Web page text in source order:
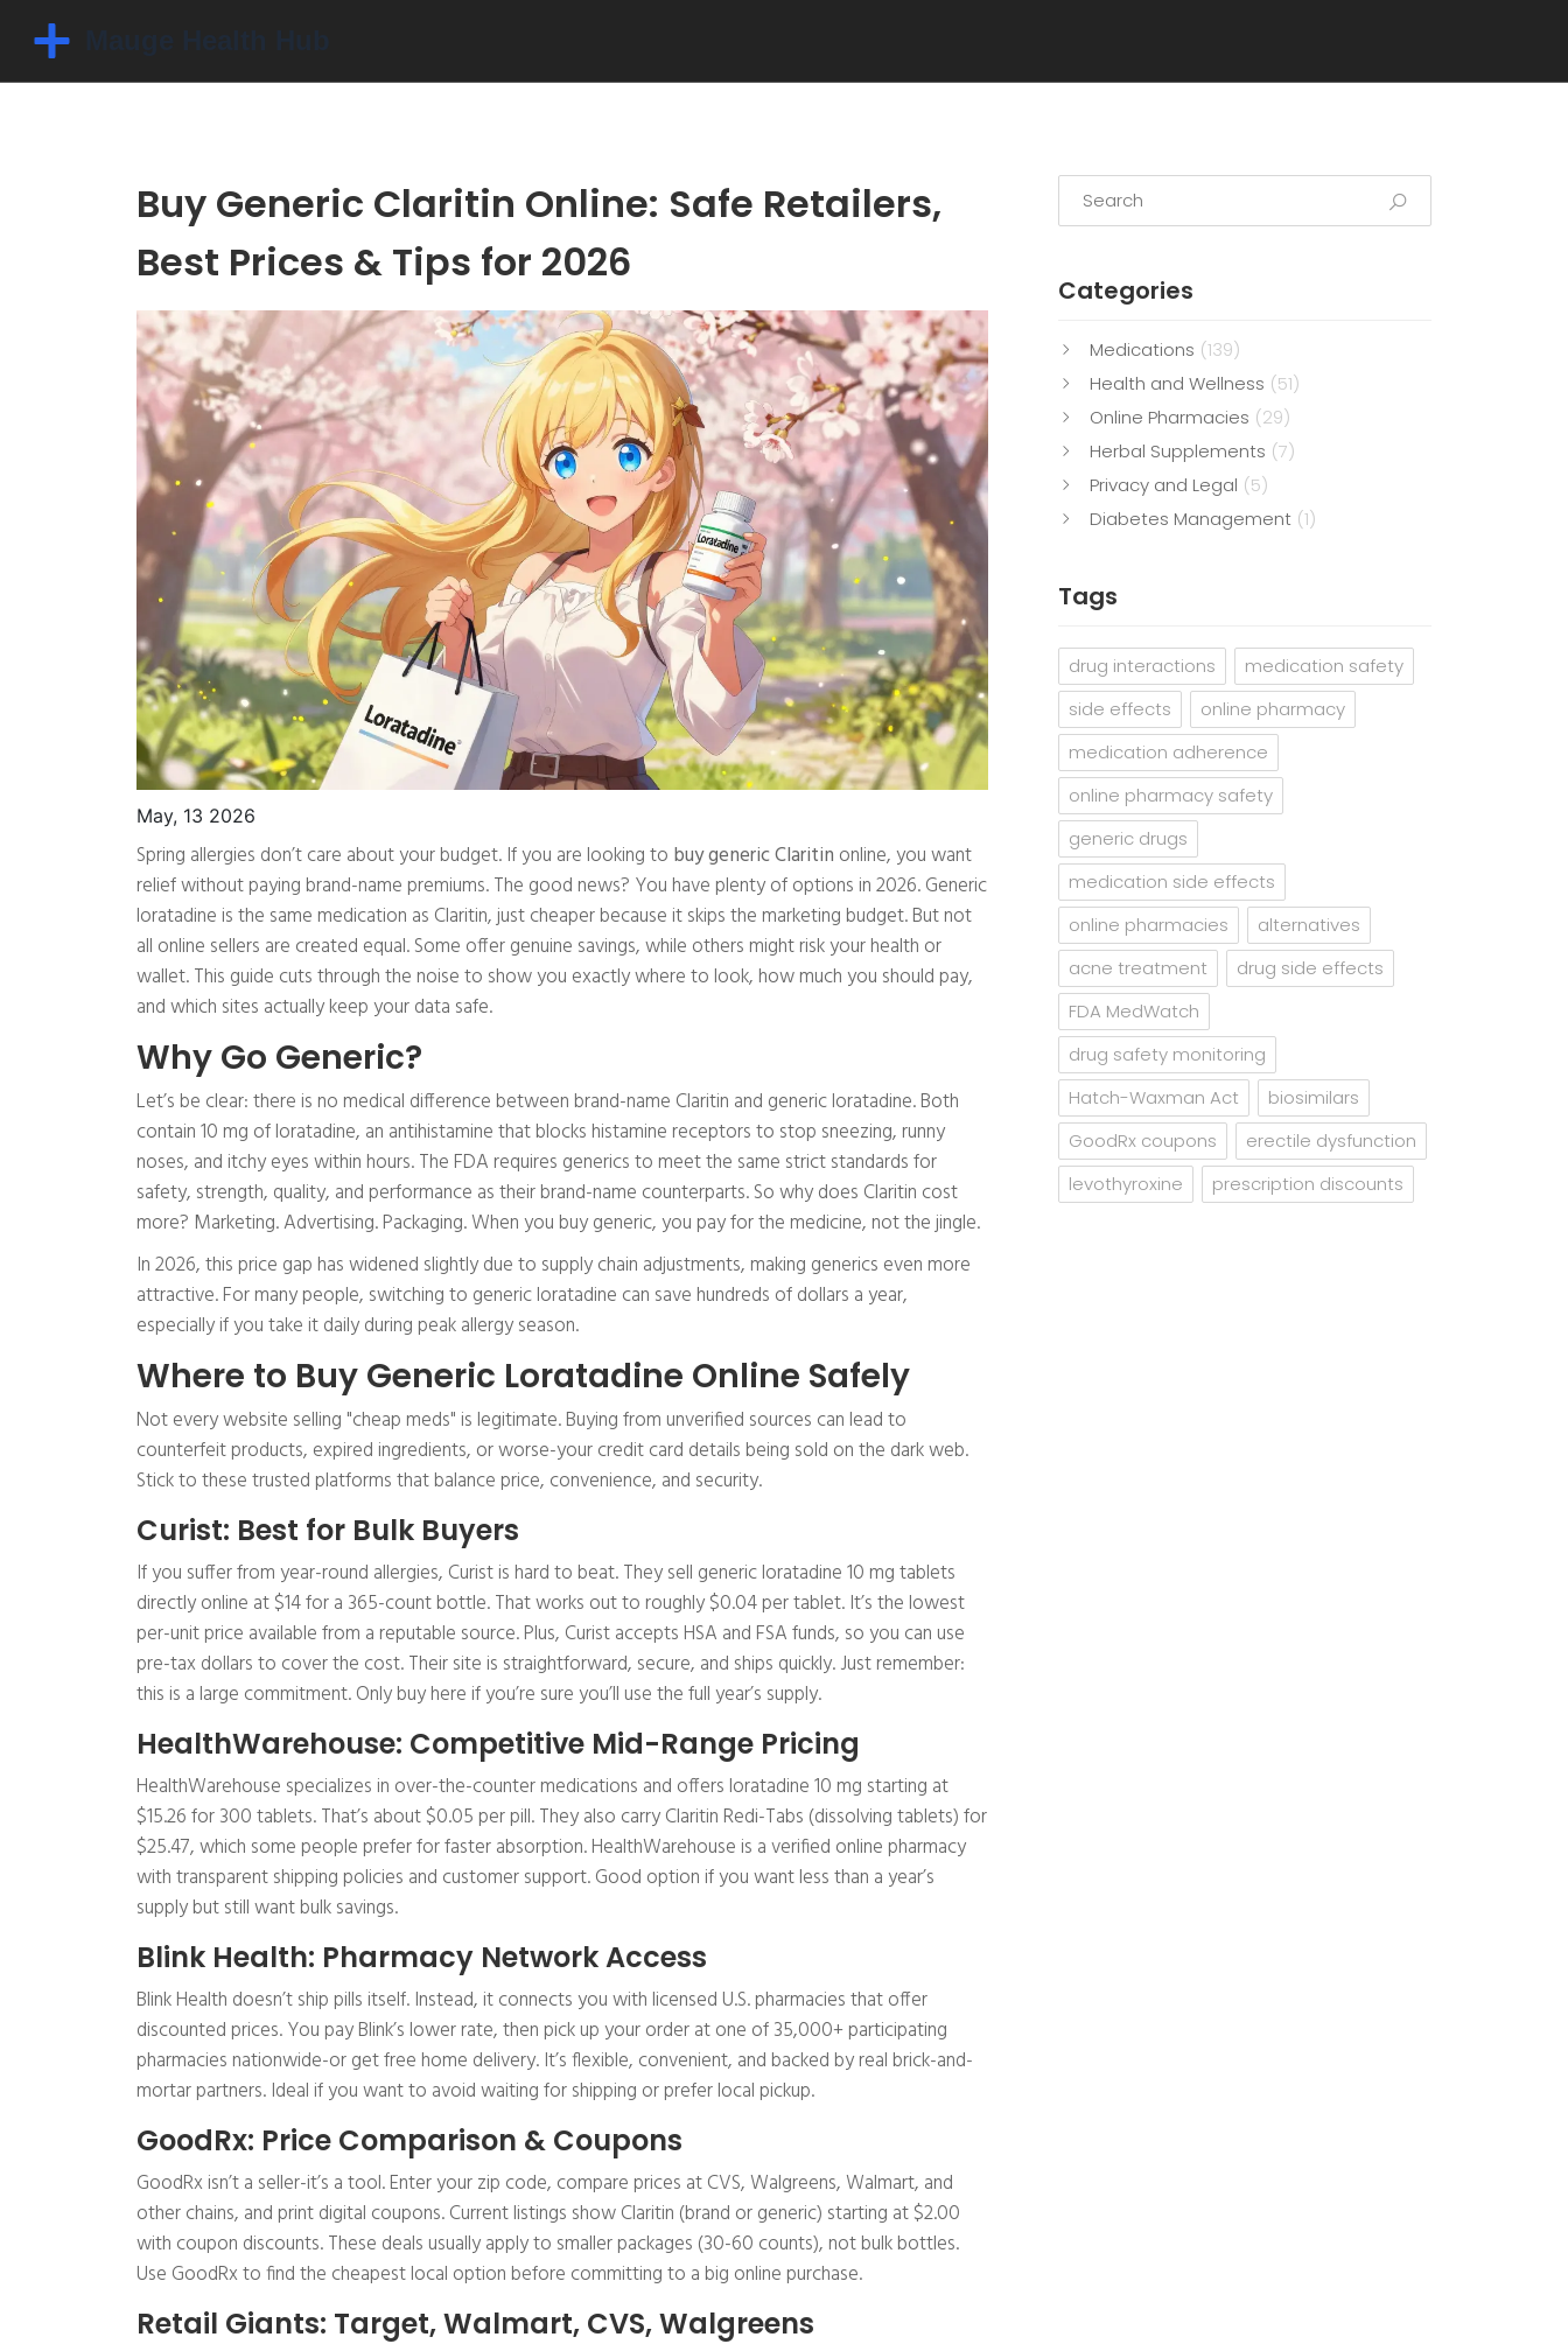
Buy Generic Claritin Online: Safe Retailers,
Best Prices & Tips for 2026
May, 13 2026
Spring allergies don’t care about your budget. If you are looking to buy generic Claritin online, you want
relief without paying brand-name premiums. The good news? You have plenty of options in 2026. Generic
loratadine is the same medication as Claritin, just cheaper because it skips the marketing budget. But not
all online sellers are created equal. Some offer genuine savings, while others might risk your health or
wallet. This guide cuts through the noise to show you exactly where to look, how much you should pay,
and which sites actually keep your data safe.
Why Go Generic?
Let’s be clear: there is no medical difference between brand-name Claritin and generic loratadine. Both
contain 10 mg of loratadine, an antihistamine that blocks histamine receptors to stop sneezing, runny
noses, and itchy eyes within hours. The FDA requires generics to meet the same strict standards for
safety, strength, quality, and performance as their brand-name counterparts. So why does Claritin cost
more? Marketing. Advertising. Packaging. When you buy generic, you pay for the medicine, not the jingle.
In 2026, this price gap has widened slightly due to supply chain adjustments, making generics even more
attractive. For many people, switching to generic loratadine can save hundreds of dollars a year,
especially if you take it daily during peak allergy season.
Where to Buy Generic Loratadine Online Safely
Not every website selling "cheap meds" is legitimate. Buying from unverified sources can lead to
counterfeit products, expired ingredients, or worse-your credit card details being sold on the dark web.
Stick to these trusted platforms that balance price, convenience, and security.
Curist: Best for Bulk Buyers
If you suffer from year-round allergies, Curist is hard to beat. They sell generic loratadine 10 mg tablets
directly online at $14 for a 365-count bottle. That works out to roughly $0.04 per tablet. It’s the lowest
per-unit price available from a reputable source. Plus, Curist accepts HSA and FSA funds, so you can use
pre-tax dollars to cover the cost. Their site is straightforward, secure, and ships quickly. Just remember:
this is a large commitment. Only buy here if you’re sure you’ll use the full year’s supply.
HealthWarehouse: Competitive Mid-Range Pricing
HealthWarehouse specializes in over-the-counter medications and offers loratadine 10 mg starting at
$15.26 for 300 tablets. That’s about $0.05 per pill. They also carry Claritin Redi-Tabs (dissolving tablets) for
$25.47, which some people prefer for faster absorption. HealthWarehouse is a verified online pharmacy
with transparent shipping policies and customer support. Good option if you want less than a year’s
supply but still want bulk savings.
Blink Health: Pharmacy Network Access
Blink Health doesn’t ship pills itself. Instead, it connects you with licensed U.S. pharmacies that offer
discounted prices. You pay Blink’s lower rate, then pick up your order at one of 35,000+ participating
pharmacies nationwide-or get free home delivery. It’s flexible, convenient, and backed by real brick-and-
mortar partners. Ideal if you want to avoid waiting for shipping or prefer local pickup.
GoodRx: Price Comparison & Coupons
GoodRx isn’t a seller-it’s a tool. Enter your zip code, compare prices at CVS, Walgreens, Walmart, and
other chains, and print digital coupons. Current listings show Claritin (brand or generic) starting at $2.00
with coupon discounts. These deals usually apply to smaller packages (30-60 counts), not bulk bottles.
Use GoodRx to find the cheapest local option before committing to a big online purchase.
Retail Giants: Target, Walmart, CVS, Walgreens
Categories
Medications (139)
Health and Wellness (51)
Online Pharmacies (29)
Herbal Supplements (7)
Privacy and Legal (5)
Diabetes Management (1)
Tags
drug interactions
medication safety
side effects
online pharmacy
medication adherence
online pharmacy safety
generic drugs
medication side effects
online pharmacies
alternatives
acne treatment
drug side effects
FDA MedWatch
drug safety monitoring
Hatch-Waxman Act
biosimilars
GoodRx coupons
erectile dysfunction
levothyroxine
prescription discounts